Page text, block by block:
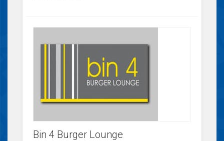
Bin 4 Burger Lounge